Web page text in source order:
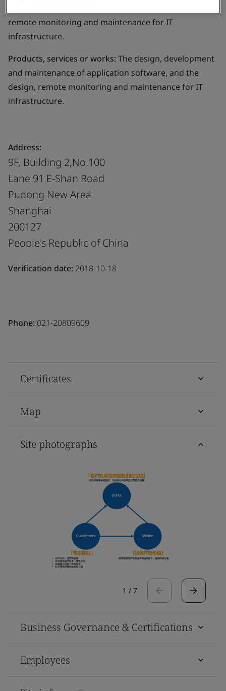
remote monitoring and maintenance for IT
infrastructure.
Products, services or works:The design, development
and maintenance of application software, and the
design, remote monitoring and maintenance for IT
infrastructure.
Address:
9F, Building 2,No.100
Lane 91 E-Shan Road
Pudong New Area
Shanghai
200127
People's Republic of China
Verification date: 2018-10-18
Phone: 021-20809609
Certificates
Map
Site photographs
1 / 7
Business Governance & Certifications
Employees